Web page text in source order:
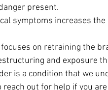
present.
symptoms increases
on retraining the
and exposure
is a condition that we
reach out for help if you